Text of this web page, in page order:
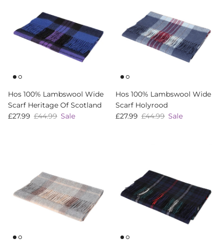
Hos 100% Lambswool Wide
Scarf Heritage Of Scotland
Sale price
£27.99 Regular price
£44.99 Sale
Hos 100% Lambswool Wide
Scarf Holyrood
Sale price
£27.99 Regular price
£44.99 Sale